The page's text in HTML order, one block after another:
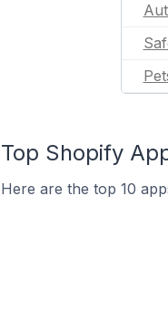
Top Shopify
Here are the top 10